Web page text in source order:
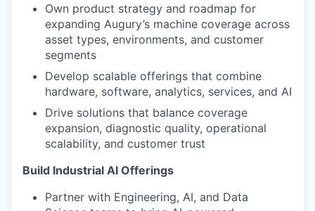
Own product strategy and roadmap for
expanding Augury’s machine coverage across
asset types, environments, and customer
segments
Develop scalable offerings that combine
hardware, software, analytics, services, and AI
Drive solutions that balance coverage
expansion, diagnostic quality, operational
scalability, and customer trust
Build Industrial AI Offerings
Partner with Engineering, AI, and Data